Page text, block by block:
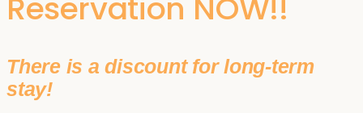
Reservation NOW!!
There is a discount for long-term
stay!